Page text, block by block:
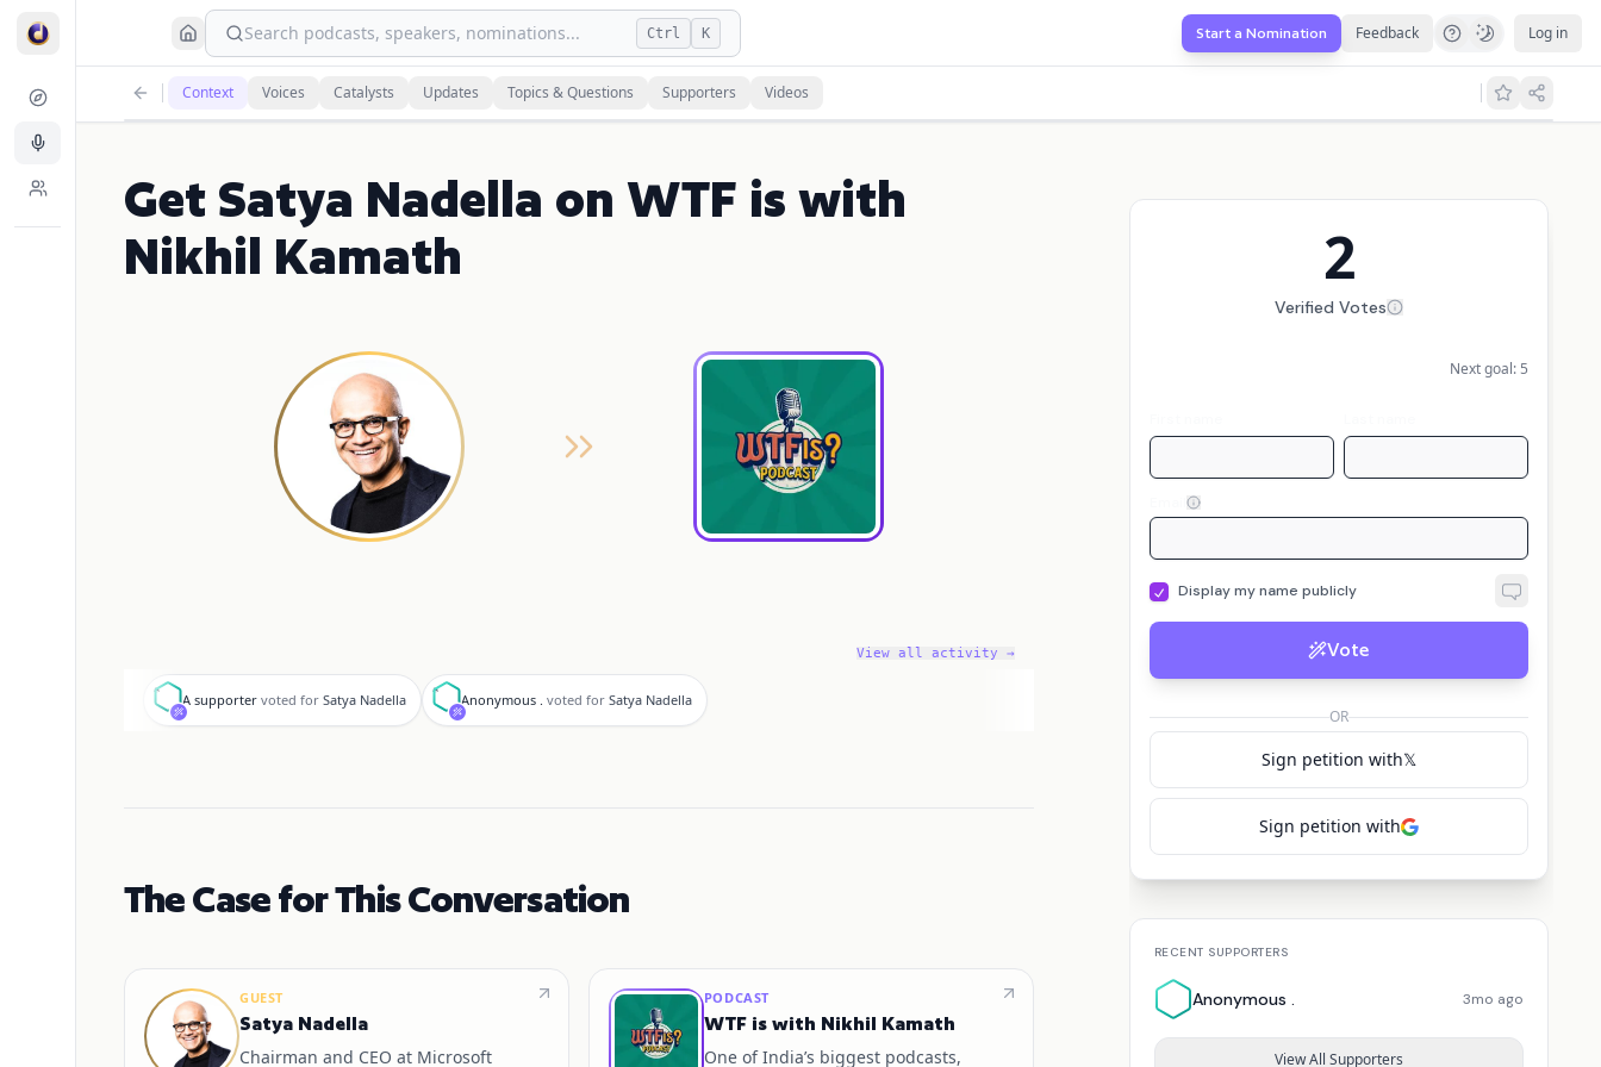
Search podcasts, speakers, nominations... Ctrl K Start a Nomination Feedback Log in
Context Voices Catalysts Updates Topics & Questions Supporters Videos
Get Satya Nadella on WTF is with
Nikhil Kamath
View all activity →
A
A supporter voted for Satya Nadella
A
Anonymous . voted for Satya Nadella
The Case for This Conversation
GUEST
Satya Nadella
Chairman and CEO at Microsoft
PODCAST
WTF is with Nikhil Kamath
One of India’s biggest podcasts,
2
Verified Votes
Next goal: 5
Display my name publicly
Vote
OR
Sign petition with𝕏
Sign petition with
RECENT SUPPORTERS
Anonymous . 3mo ago
View All Supporters